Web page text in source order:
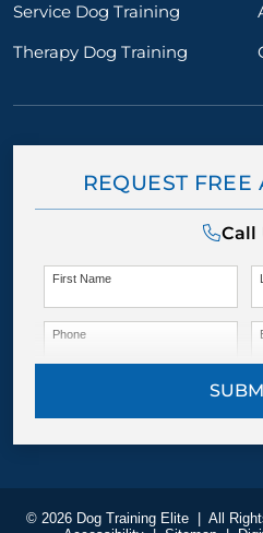
Service Dog Training
Therapy Dog Training
REQUEST FREE
Call
First Name
Phone
© 2026 Dog Training Elite All